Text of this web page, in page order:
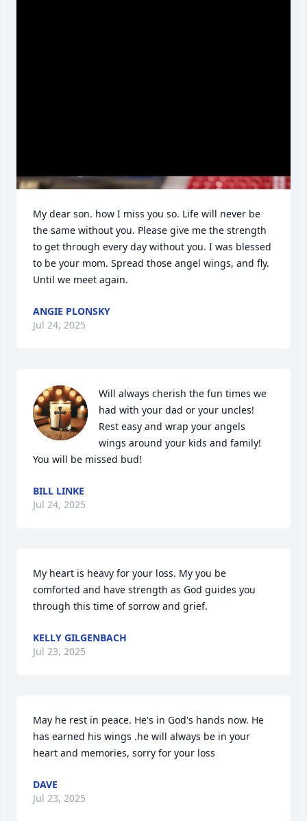
My dear son. how I miss you so. Life will never be
the same without you. Please give me the strength
to get through every day without you. I was blessed
to be your mom. Spread those angel wings, and fly.
Until we meet again.
ANGIE PLONSKY
Jul 24, 2025
Will always cherish the fun times we
had with your dad or your uncles!
Rest easy and wrap your angels
wings around your kids and family!
You will be missed bud!
BILL LINKE
Jul 24, 2025
My heart is heavy for your loss. My you be
comforted and have strength as God guides you
through this time of sorrow and grief.
KELLY GILGENBACH
Jul 23, 2025
May he rest in peace. He's in God's hands now. He
has earned his wings .he will always be in your
heart and memories, sorry for your loss
DAVE
Jul 23, 2025